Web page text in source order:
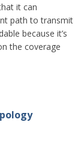
it can
path to transmit
because it’s
the coverage